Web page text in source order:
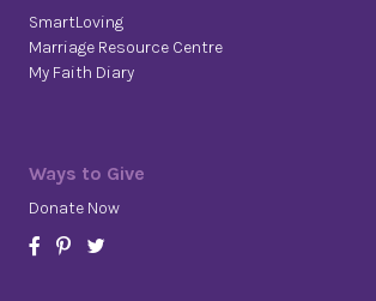
SmartLoving
Marriage Resource Centre
My Faith Diary
Ways to Give
Donate Now